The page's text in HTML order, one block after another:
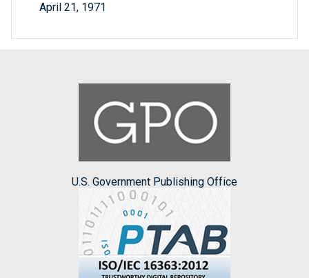
April 21, 1971
U.S. Government Publishing Office